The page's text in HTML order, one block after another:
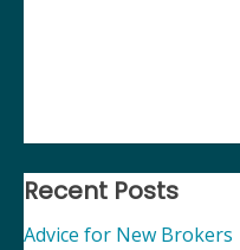
navigation
Recent Posts
Advice for New Brokers